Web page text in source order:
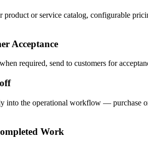
or service catalog, configurable
Acceptance
required, send to customers for
into the operational workflow — purchase
Work